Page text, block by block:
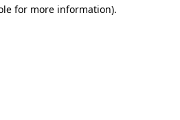
for more information).